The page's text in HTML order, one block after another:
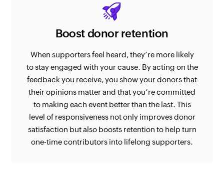
Boost donor retention
When supporters feel heard, they’re more likely
to stay engaged with your cause. By acting on the
feedback you receive, you show your donors that
their opinions matter and that you’re committed
to making each event better than the last. This
level of responsiveness not only improves donor
satisfaction but also boosts retention to help turn
one-time contributors into lifelong supporters.